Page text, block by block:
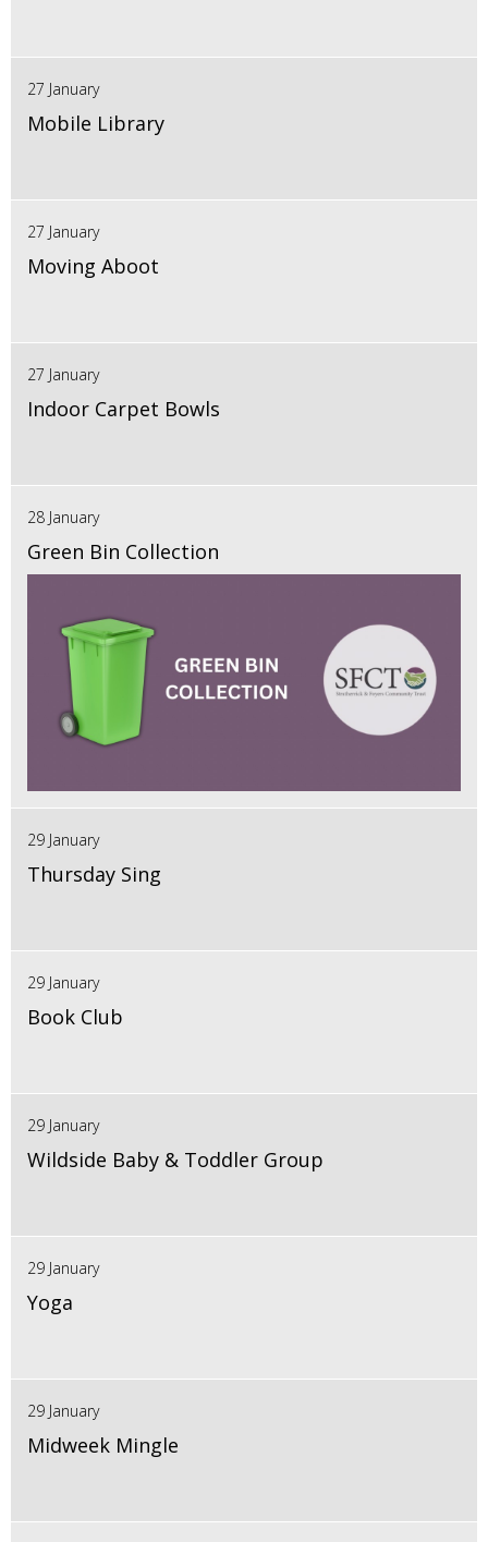
27 January
Mobile Library
27 January
Moving Aboot
27 January
Indoor Carpet Bowls
28 January
Green Bin Collection
29 January
Thursday Sing
29 January
Book Club
29 January
Wildside Baby & Toddler Group
29 January
Yoga
29 January
Midweek Mingle